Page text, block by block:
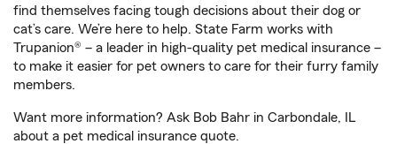
find themselves facing tough decisions about their dog or
cat’s care. We’re here to help. State Farm works with
Trupanion® – a leader in high-quality pet medical insurance –
to make it easier for pet owners to care for their furry family
members.
Want more information? Ask Bob Bahr in Carbondale, IL
about a pet medical insurance quote.